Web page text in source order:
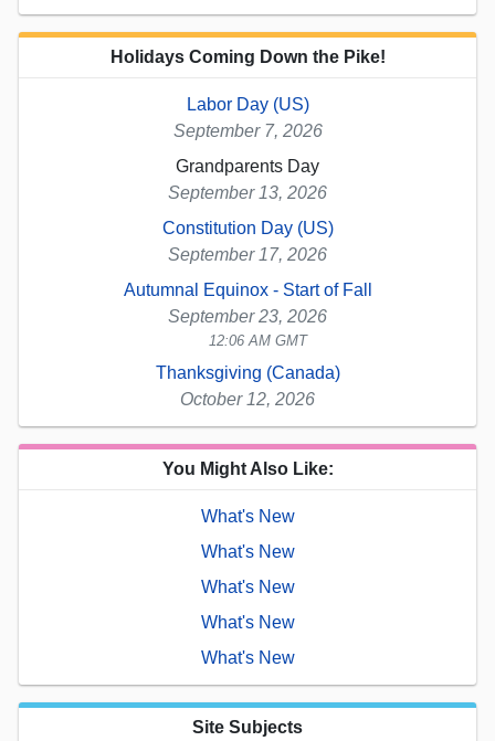
Holidays Coming Down the Pike!
Labor Day (US)
September 7, 2026
Grandparents Day
September 13, 2026
Constitution Day (US)
September 17, 2026
Autumnal Equinox - Start of Fall
September 23, 2026
12:06 AM GMT
Thanksgiving (Canada)
October 12, 2026
You Might Also Like:
What's New
What's New
What's New
What's New
What's New
Site Subjects